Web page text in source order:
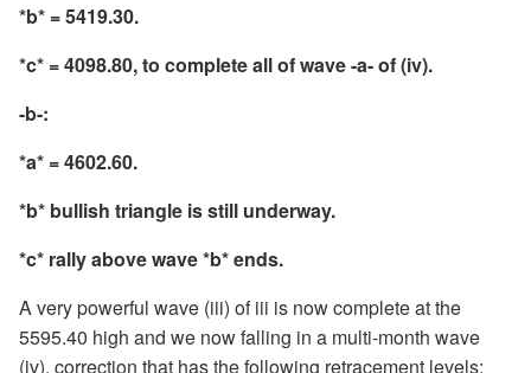
*b* = 5419.30.
*c* = 4098.80, to complete all of wave -a- of (iv).
-b-:
*a* = 4602.60.
*b* bullish triangle is still underway.
*c* rally above wave *b* ends.
A very powerful wave (iii) of iii is now complete at the
5595.40 high and we now falling in a multi-month wave
(iv), correction that has the following retracement levels: